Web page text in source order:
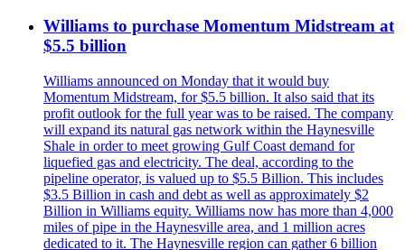
Williams to purchase Momentum Midstream at
$5.5 billion
Williams announced on Monday that it would buy
Momentum Midstream, for $5.5 billion. It also said that its
profit outlook for the full year was to be raised. The company
will expand its natural gas network within the Haynesville
Shale in order to meet growing Gulf Coast demand for
liquefied gas and electricity. The deal, according to the
pipeline operator, is valued up to $5.5 Billion. This includes
$3.5 Billion in cash and debt as well as approximately $2
Billion in Williams equity. Williams now has more than 4,000
miles of pipe in the Haynesville area, and 1 million acres
dedicated to it. The Haynesville region can gather 6 billion